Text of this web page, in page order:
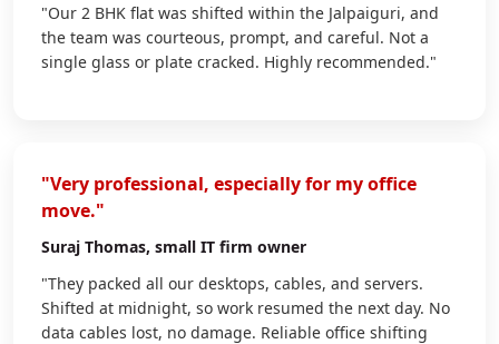
"Our 2 BHK flat was shifted within the Jalpaiguri, and
the team was courteous, prompt, and careful. Not a
single glass or plate cracked. Highly recommended."
"Very professional, especially for my office
move."
Suraj Thomas, small IT firm owner
"They packed all our desktops, cables, and servers.
Shifted at midnight, so work resumed the next day. No
data cables lost, no damage. Reliable office shifting